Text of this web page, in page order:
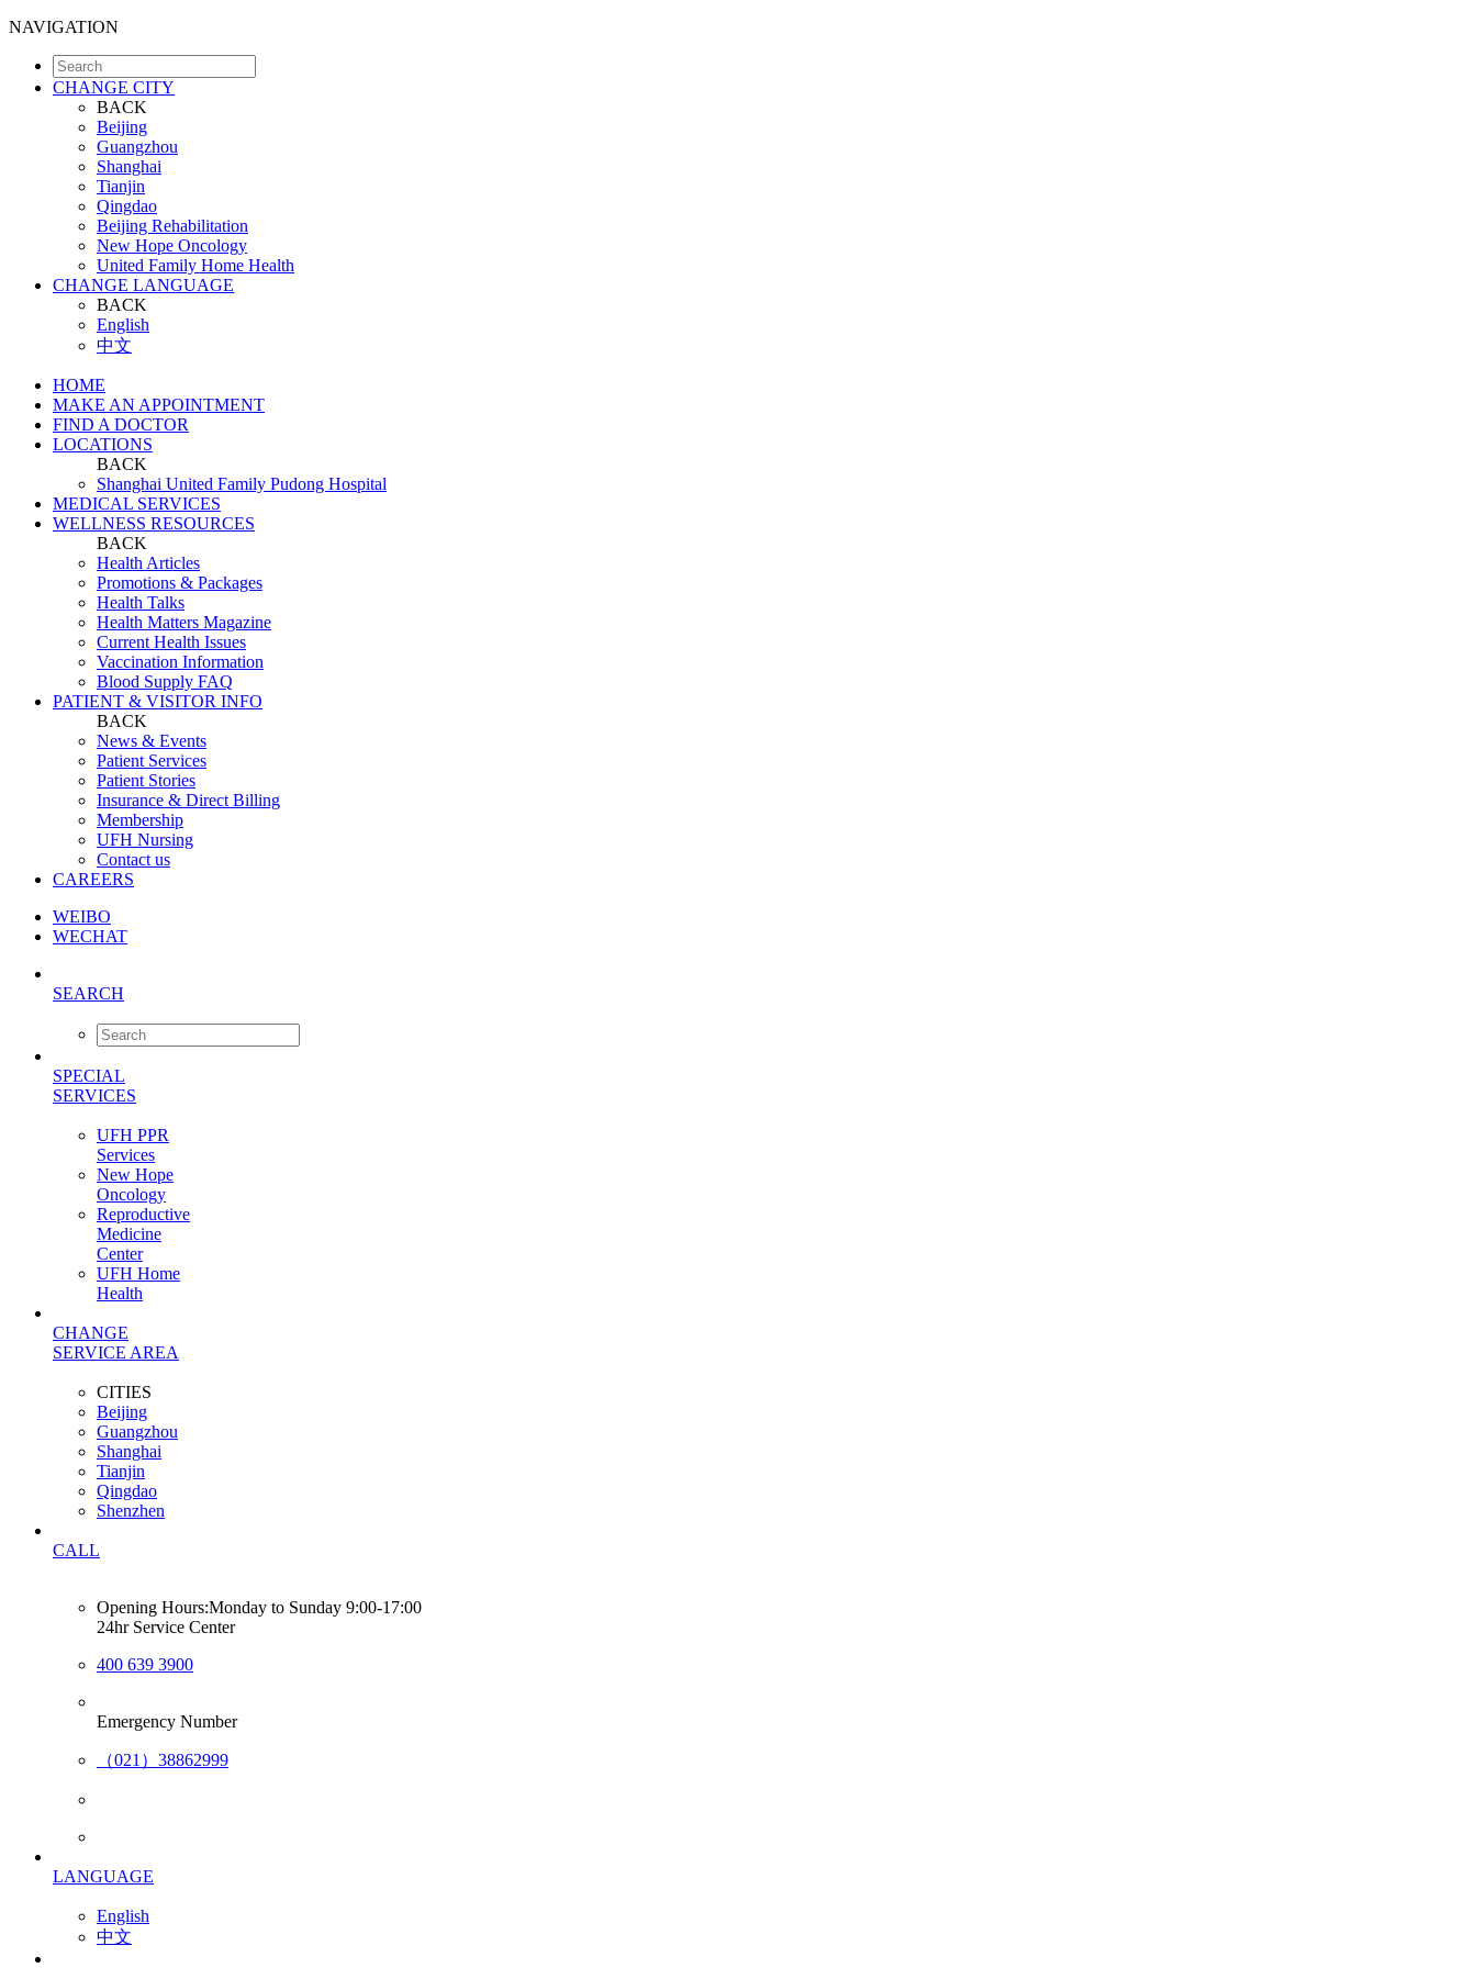
NAVIGATION
CHANGE CITY
BACK
Beijing
Guangzhou
Shanghai
Tianjin
Qingdao
Beijing Rehabilitation
New Hope Oncology
United Family Home Health
CHANGE LANGUAGE
BACK
English
中文
HOME
MAKE AN APPOINTMENT
FIND A DOCTOR
LOCATIONS
BACK
Shanghai United Family Pudong Hospital
MEDICAL SERVICES
WELLNESS RESOURCES
BACK
Health Articles
Promotions & Packages
Health Talks
Health Matters Magazine
Current Health Issues
Vaccination Information
Blood Supply FAQ
PATIENT & VISITOR INFO
BACK
News & Events
Patient Services
Patient Stories
Insurance & Direct Billing
Membership
UFH Nursing
Contact us
CAREERS
WEIBO
WECHAT
SEARCH
SPECIAL
SERVICES
UFH PPR
Services
New Hope
Oncology
Reproductive
Medicine
Center
UFH Home
Health
CHANGE
SERVICE AREA
CITIES
Beijing
Guangzhou
Shanghai
Tianjin
Qingdao
Shenzhen
CALL
Opening Hours:Monday to Sunday 9:00-17:00
24hr Service Center
400 639 3900
Emergency Number
（021）38862999
LANGUAGE
English
中文